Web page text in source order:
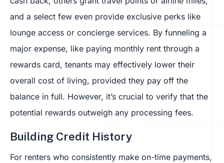
and a select few even provide exclusive perks like
lounge access or concierge services. By funneling a
major expense, like paying monthly rent through a
rewards card, tenants may effectively lower their
overall cost of living, provided they pay off the
balance in full. However, it’s crucial to verify that the
potential rewards outweigh any processing fees.
Building Credit History
For renters who consistently make on-time payments,